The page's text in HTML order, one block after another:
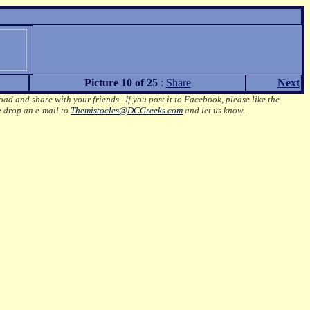
Picture 10 of 25: Share Next
and share with your friends. If you post it to Facebook, please like the
drop an e-mail to Themistocles@DCGreeks.com and let us know.